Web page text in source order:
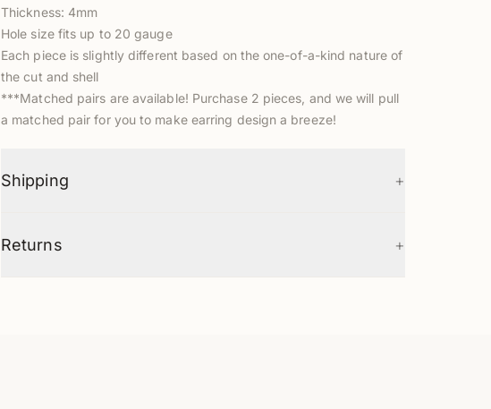
Thickness: 4mm
Hole size fits up to 20 gauge
Each piece is slightly different based on the one-of-a-kind nature of
the cut and shell
***Matched pairs are available! Purchase 2 pieces, and we will pull
a matched pair for you to make earring design a breeze!
Shipping +
Returns +